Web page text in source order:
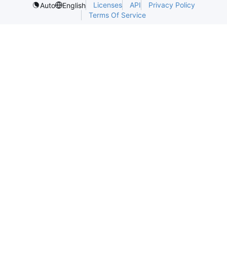
Auto
English Licenses API
Privacy Policy
Terms Of Service